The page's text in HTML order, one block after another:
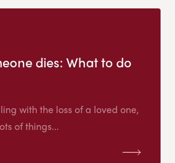
dies: What to do
with the loss of a loved one,
of things...